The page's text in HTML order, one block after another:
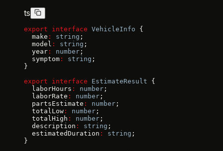
ts
export interface VehicleInfo {
  make
: string ;
  model
: string ;
  year
: number ;
  symptom
: string ;
}
export interface EstimateResult {
  laborHours
: number ;
  laborRate
: number ;
  partsEstimate
: number ;
  totalLow
: number ;
  totalHigh
: number ;
  description
: string ;
  estimatedDuration
: string ;
}